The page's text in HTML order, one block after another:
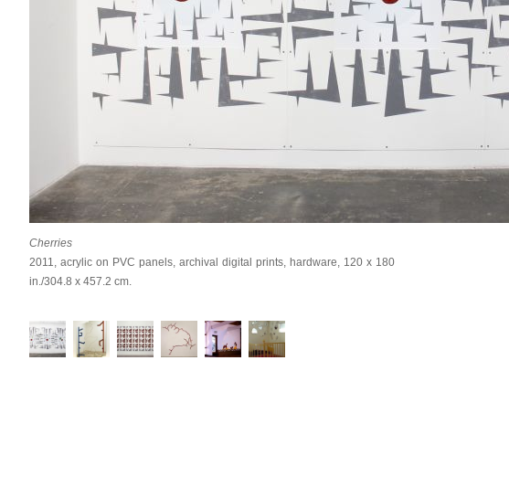
Cherries
2011, acrylic on PVC panels, archival digital prints, hardware, 120 x 180
in./304.8 x 457.2 cm.